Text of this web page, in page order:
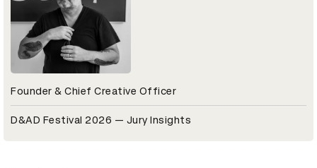
Founder & Chief Creative Officer
D&AD Festival 2026 — Jury Insights